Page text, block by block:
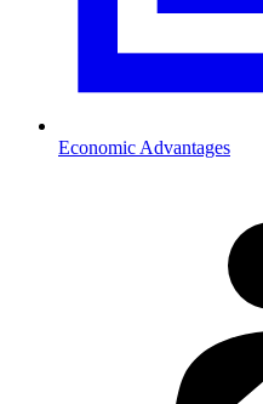
Economic Advantages